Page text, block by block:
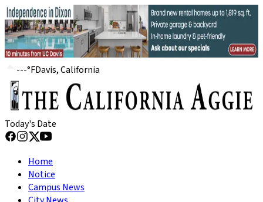
---°FDavis, California
Today's Date
Home
Notice
Campus News